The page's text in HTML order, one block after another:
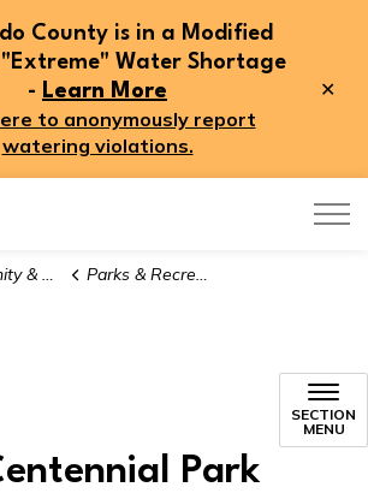
County is in a Modified
"Extreme" Water Shortage
- Learn More
to anonymously report
watering violations.
Parks & Recreation
SECTION
MENU
Park